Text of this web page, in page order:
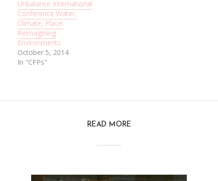
Unbalance International
Conference Water,
Climate, Place:
Reimagining
Environments
October 5, 2014
In "CFPs"
READ MORE